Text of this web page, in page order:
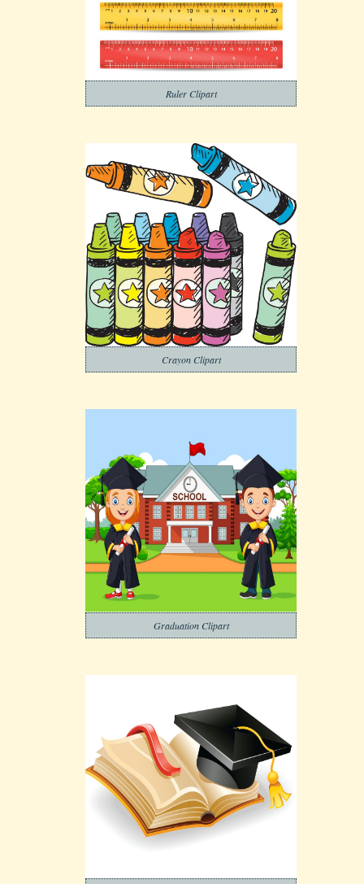
Ruler Clipart
Crayon Clipart
Graduation Clipart